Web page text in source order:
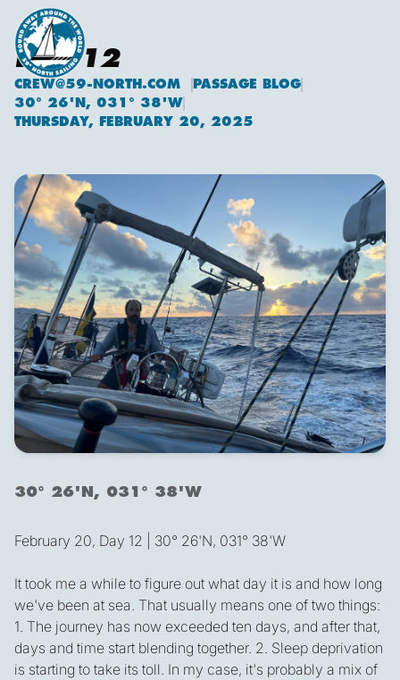
DAY 12
CREW@59-NORTH.COM
PASSAGE BLOG
30° 26'N, 031° 38'W
THURSDAY, FEBRUARY 20, 2025
30° 26'N, 031° 38'W
February 20, Day 12 | 30° 26'N, 031° 38'W
It took me a while to figure out what day it is and how long
we've been at sea. That usually means one of two things:
1. The journey has now exceeded ten days, and after that,
days and time start blending together. 2. Sleep deprivation
is starting to take its toll. In my case, it's probably a mix of